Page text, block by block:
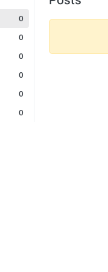
0
0
0
0
0
0